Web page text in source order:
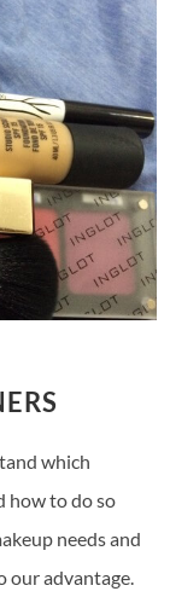
which
how to do so
needs and
our advantage.